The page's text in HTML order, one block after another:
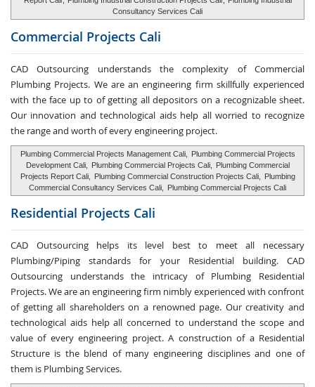
Consultancy Services Cali
Commercial Projects Cali
CAD Outsourcing understands the complexity of Commercial
Plumbing Projects. We are an engineering firm skillfully experienced
with the face up to of getting all depositors on a recognizable sheet.
Our innovation and technological aids help all worried to recognize
the range and worth of every engineering project.
Plumbing Commercial Projects Management Cali,
Plumbing Commercial Projects
Development Cali,
Plumbing Commercial Projects Cali,
Plumbing Commercial
Projects Report Cali,
Plumbing Commercial Construction Projects Cali,
Plumbing
Commercial Consultancy Services Cali,
Plumbing Commercial Projects Cali
Residential Projects Cali
CAD Outsourcing helps its level best to meet all necessary
Plumbing/Piping standards for your Residential building. CAD
Outsourcing understands the intricacy of Plumbing Residential
Projects. We are an engineering firm nimbly experienced with confront
of getting all shareholders on a renowned page. Our creativity and
technological aids help all concerned to understand the scope and
value of every engineering project. A construction of a Residential
Structure is the blend of many engineering disciplines and one of
them is Plumbing Services.